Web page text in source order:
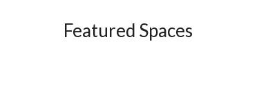
Featured Spaces